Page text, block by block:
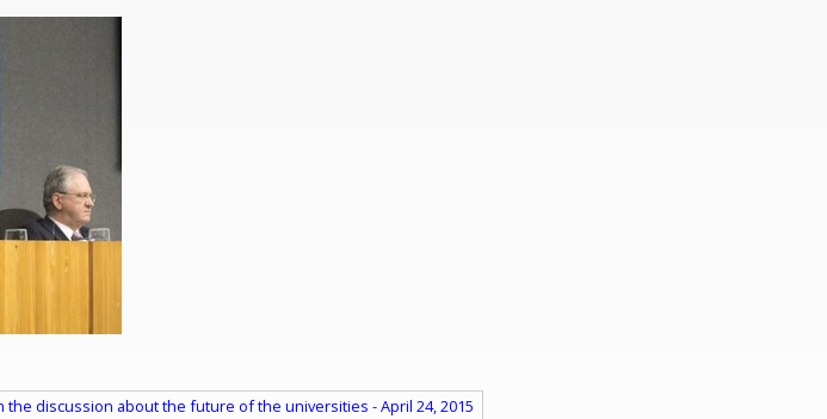
discussion about the future of the universities - April 24, 2015